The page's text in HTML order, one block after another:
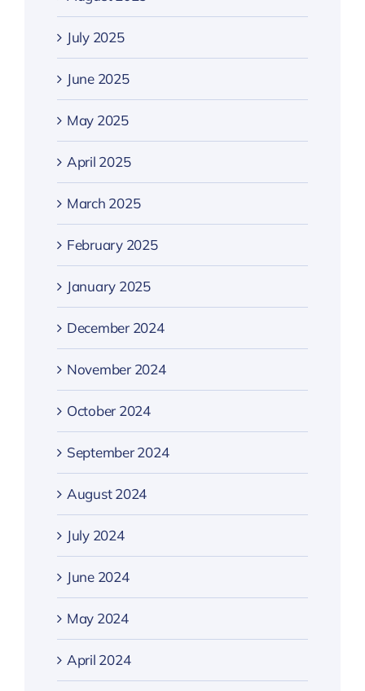
July 2025
June 2025
May 2025
April 2025
March 2025
February 2025
January 2025
December 2024
November 2024
October 2024
September 2024
August 2024
July 2024
June 2024
May 2024
April 2024